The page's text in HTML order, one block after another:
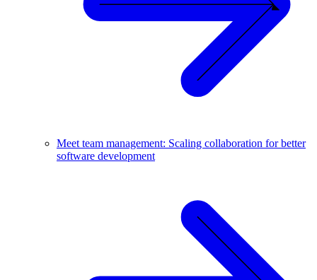
Meet team management: Scaling collaboration for better
software development